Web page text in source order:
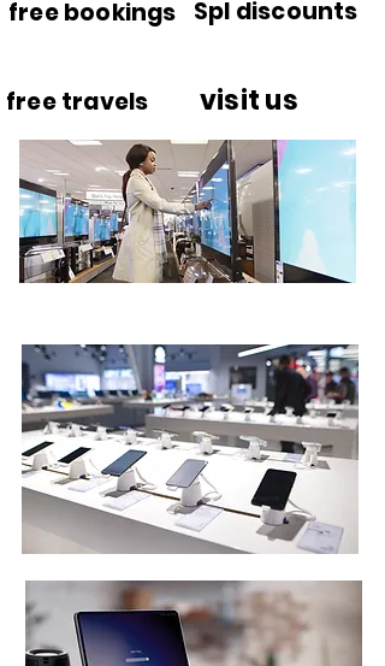
free bookings Spl discounts
free travels visit us